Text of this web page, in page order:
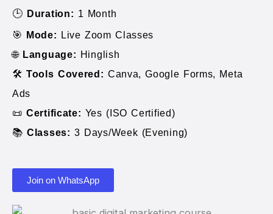
🕒 Duration: 1 Month
🎯
Mode: Live Zoom Classes
🌐 Language: Hinglish
🛠️Tools Covered: Canva, Google Forms, Meta
Ads
📜Certificate: Yes (ISO Certified)
📚Classes: 3 Days/Week (Evening)
Join on WhatsApp